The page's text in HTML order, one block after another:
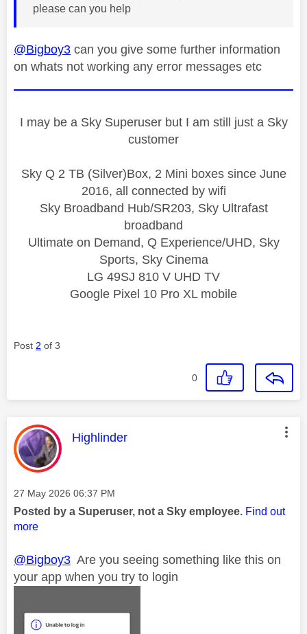
please can you help
@Bigboy3 can you give some further information
on whats not working any error messages etc
I may be a Sky Superuser but I am still just a Sky
customer
Sky Q 2 TB (Silver)Box, 2 Mini boxes since June
2016, all connected by wifi
Sky Broadband Hub/SR203, Sky Ultrafast
broadband
Ultimate on Demand, Q Experience/UHD, Sky
Sports, Sky Cinema
LG 49SJ 810 V UHD TV
Google Pixel 10 Pro XL mobile
Post 2 of 3
0
This message was authored by:
Highlinder
Message posted on
‎27 May 2026 06:37 PM
Posted by a Superuser, not a Sky employee. Find out
more
@Bigboy3 Are you seeing something like this on
your app when you try to login